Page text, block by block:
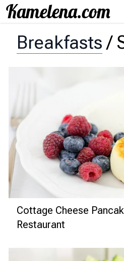
Breakfasts /
Cottage Cheese
Restaurant